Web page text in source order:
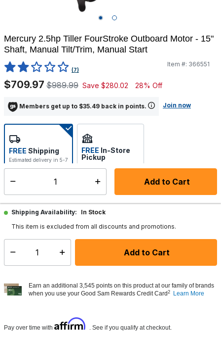
Mercury 2.5hp Tiller FourStroke Outboard Motor - 15"
Shaft, Manual Tilt/Trim, Manual Start
5 out of 5 Customer Rating
(7)
Item #: 366551
$709.97 $989.99 Save $280.02 28% Off
Members get up to $35.49 back in points. Join now
Add to Cart
FREE Shipping
Estimated delivery in 5-7
days
FREE In-Store
Pickup
Select store
Hot Buy- Limited Time Offer! See Details
Shipping Availability:
In Stock
This item is excluded from all discounts and promotions.
Select quantity: Add to Cart
Earn an additional 3,545 points on this product at our family of brands
when you use your Good Sam Rewards Credit Card 2 Learn More
Pay over time with Affirm . See if you qualify at checkout.